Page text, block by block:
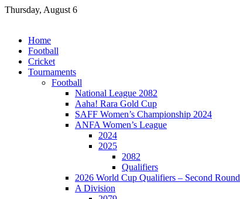
Skip
Thursday, August 6
Home
Football
Cricket
Tournaments
Football
National League 2082
Aaha! Rara Gold Cup
SAFF Women’s Championship 2024
ANFA Women’s League
2024
2025
2082
Qualifiers
2026 World Cup Qualifiers – Second Round
A Division